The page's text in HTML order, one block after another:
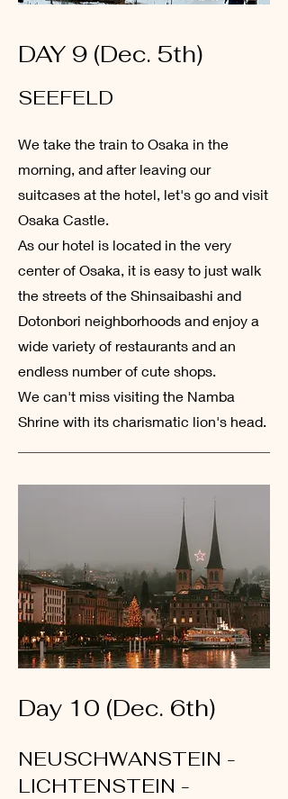
DAY 9 (Dec. 5th)
SEEFELD
We take the train to Osaka in the
morning, and after leaving our
suitcases at the hotel, let's go and visit
Osaka Castle.
As our hotel is located in the very
center of Osaka, it is easy to just walk
the streets of the Shinsaibashi and
Dotonbori neighborhoods and enjoy a
wide variety of restaurants and an
endless number of cute shops.
We can't miss visiting the Namba
Shrine with its charismatic lion's head.
Day 10 (Dec. 6th)
NEUSCHWANSTEIN -
LICHTENSTEIN -